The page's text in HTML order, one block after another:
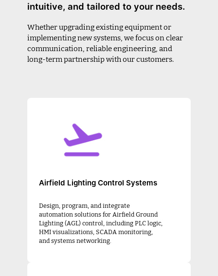
intuitive, and tailored to your needs.
Whether upgrading existing equipment or
implementing new systems, we focus on clear
communication, reliable engineering, and
long-term partnership with our customers.
Airfield Lighting Control Systems
Design, program, and integrate
automation solutions for Airfield Ground
Lighting (AGL) control, including PLC logic,
HMI visualizations, SCADA monitoring,
and systems networking.